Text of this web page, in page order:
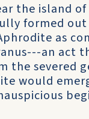
the island
formed out
as
an act
the severed
would